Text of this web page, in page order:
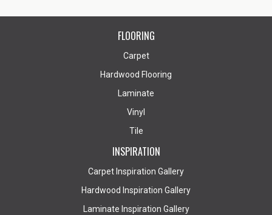
FLOORING
Carpet
Hardwood Flooring
Laminate
Vinyl
Tile
INSPIRATION
Carpet Inspiration Gallery
Hardwood Inspiration Gallery
Laminate Inspiration Gallery